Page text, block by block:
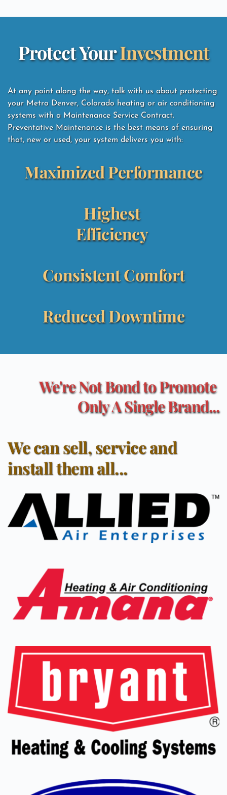
Protect Your Investment
At any point along the way, talk with us about protecting
your Metro Denver, Colorado heating or air conditioning
systems with a Maintenance Service Contract.
Preventative Maintenance is the best means of ensuring
that, new or used, your system delivers you with:
Maximized Performance
Highest
Efficiency
Consistent Comfort
Reduced Downtime
We're Not Bond to Promote
Only A Single Brand...
We can sell, service and
install them all...